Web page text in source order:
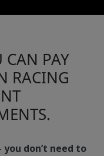
CAN PAY
RACING
you don’t need to